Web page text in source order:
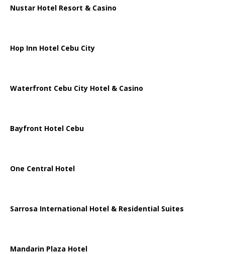
Nustar Hotel Resort & Casino
Hop Inn Hotel Cebu City
Waterfront Cebu City Hotel & Casino
Bayfront Hotel Cebu
One Central Hotel
Sarrosa International Hotel & Residential Suites
Mandarin Plaza Hotel